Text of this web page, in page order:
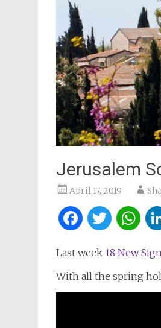
Jerusalem
April 17, 2019
Last week 18 New
With all the spring